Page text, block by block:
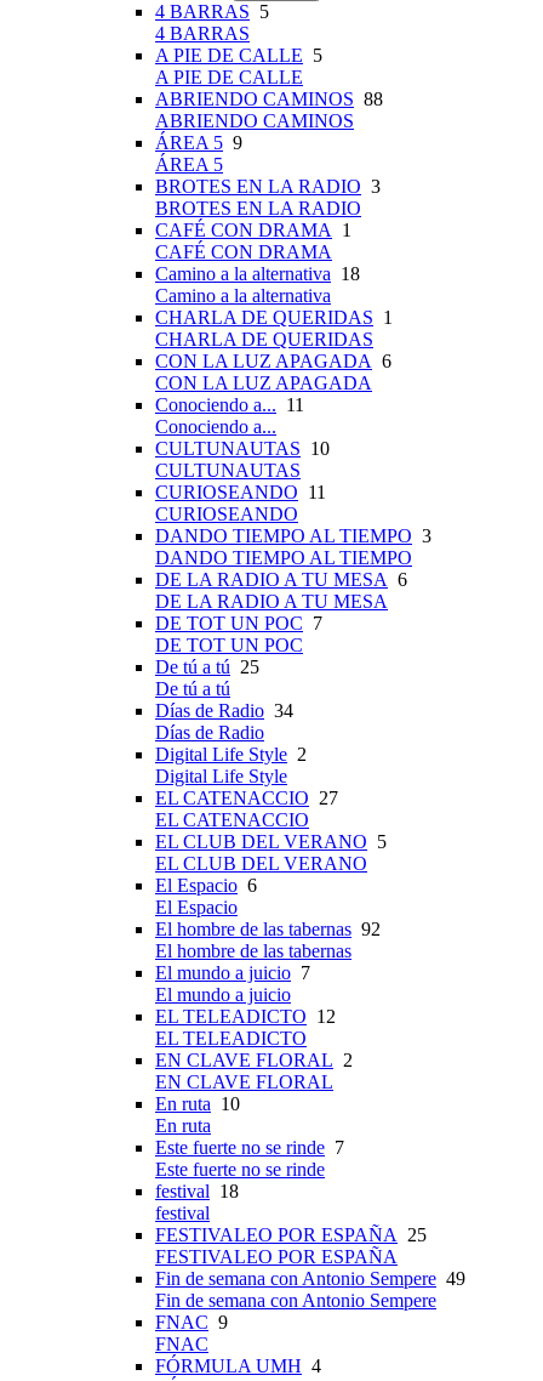
4 BARRAS 5
4 BARRAS
A PIE DE CALLE 5
A PIE DE CALLE
ABRIENDO CAMINOS 88
ABRIENDO CAMINOS
ÁREA 5 9
ÁREA 5
BROTES EN LA RADIO 3
BROTES EN LA RADIO
CAFÉ CON DRAMA 1
CAFÉ CON DRAMA
Camino a la alternativa 18
Camino a la alternativa
CHARLA DE QUERIDAS 1
CHARLA DE QUERIDAS
CON LA LUZ APAGADA 6
CON LA LUZ APAGADA
Conociendo a... 11
Conociendo a...
CULTUNAUTAS 10
CULTUNAUTAS
CURIOSEANDO 11
CURIOSEANDO
DANDO TIEMPO AL TIEMPO 3
DANDO TIEMPO AL TIEMPO
DE LA RADIO A TU MESA 6
DE LA RADIO A TU MESA
DE TOT UN POC 7
DE TOT UN POC
De tú a tú 25
De tú a tú
Días de Radio 34
Días de Radio
Digital Life Style 2
Digital Life Style
EL CATENACCIO 27
EL CATENACCIO
EL CLUB DEL VERANO 5
EL CLUB DEL VERANO
El Espacio 6
El Espacio
El hombre de las tabernas 92
El hombre de las tabernas
El mundo a juicio 7
El mundo a juicio
EL TELEADICTO 12
EL TELEADICTO
EN CLAVE FLORAL 2
EN CLAVE FLORAL
En ruta 10
En ruta
Este fuerte no se rinde 7
Este fuerte no se rinde
festival 18
festival
FESTIVALEO POR ESPAÑA 25
FESTIVALEO POR ESPAÑA
Fin de semana con Antonio Sempere 49
Fin de semana con Antonio Sempere
FNAC 9
FNAC
FÓRMULA UMH 4